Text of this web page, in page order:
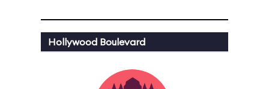
Hollywood Boulevard